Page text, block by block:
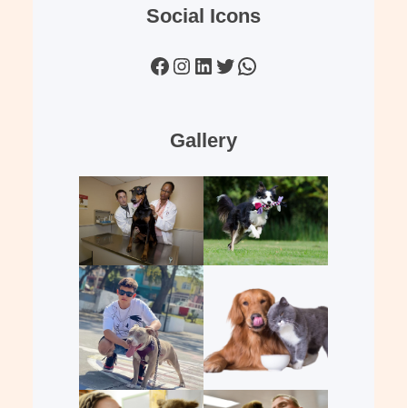
Social Icons
Facebook Instagram LinkedIn Twitter WhatsApp
Gallery